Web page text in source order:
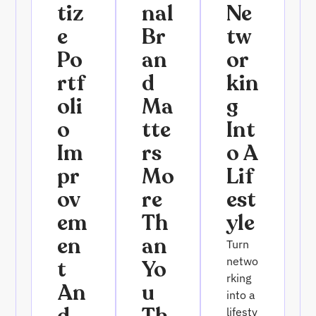
Tiz
E
Po
Rtf
Oli
O
Im
Pr
Ov
Em
En
T
An
Nal
Br
An
D
Ma
Tte
Rs
Mo
Re
Th
An
Yo
U
Ne
Tw
Or
Kin
G
Int
O A
Lif
Est
Yle
Turn
netwo
rking
into a
lifesty